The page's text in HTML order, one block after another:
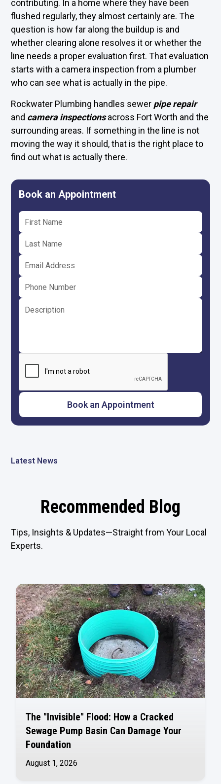
contributing. In a home where they have been
flushed regularly, they almost certainly are. The
question is how far along the buildup is and
whether clearing alone resolves it or whether the
line needs a proper evaluation first. That evaluation
starts with a camera inspection from a plumber
who can see what is actually in the pipe.
Rockwater Plumbing handles sewer pipe repair
and camera inspectionsacross Fort Worth and the
surrounding areas. If something in the line is not
moving the way it should, that is the right place to
find out what is actually there.
Book an Appointment
Latest News
Recommended Blog
Tips, Insights & Updates—Straight from Your Local
Experts.
The "Invisible" Flood: How a Cracked
Sewage Pump Basin Can Damage Your
Foundation
August 1, 2026